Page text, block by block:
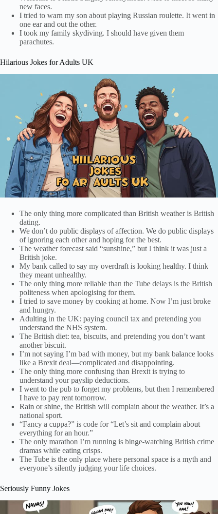
new faces.
I tried to warn my son about playing Russian roulette. It went in
one ear and out the other.
I took my family skydiving. I should have given them
parachutes.
Hilarious Jokes for Adults UK
The only thing more complicated than British weather is British
dating.
We don’t do public displays of affection. We do public displays
of ignoring each other and hoping for the best.
The weather forecast said “sunshine,” but I think it was just a
British joke.
My bank called to say my overdraft is looking healthy. I think
they meant unhealthy.
The only thing more reliable than the Tube delays is the British
politeness when apologising for them.
I tried to save money by cooking at home. Now I’m just broke
and hungry.
Adulting in the UK: paying council tax and pretending you
understand the NHS system.
The British diet: tea, biscuits, and pretending you don’t want
another biscuit.
I’m not saying I’m bad with money, but my bank balance looks
like a Brexit deal—complicated and disappointing.
The only thing more confusing than Brexit is trying to
understand your payslip deductions.
I went to the pub to forget my problems, but then I remembered
I have to pay rent tomorrow.
Rain or shine, the British will complain about the weather. It’s a
national sport.
“Fancy a cuppa?” is code for “Let’s sit and complain about
everything for an hour.”
The only marathon I’m running is binge-watching British crime
dramas while eating crisps.
The Tube is the only place where personal space is a myth and
everyone’s silently judging your life choices.
Seriously Funny Jokes